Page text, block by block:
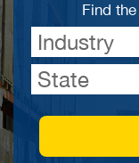
Find
Industry
State